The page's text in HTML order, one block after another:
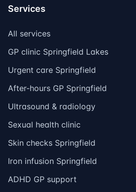
Services
All services
GP clinic Springfield Lakes
Urgent care Springfield
After-hours GP Springfield
Ultrasound & radiology
Sexual health clinic
Skin checks Springfield
Iron infusion Springfield
ADHD GP support